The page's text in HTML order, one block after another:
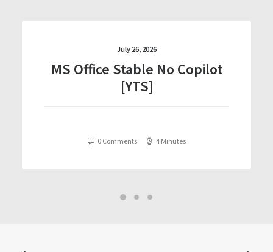
July 26, 2026
MS Office Stable No Copilot
[YTS]
0 Comments 4 Minutes